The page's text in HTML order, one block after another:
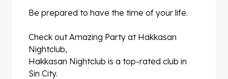
Be prepared to have the time of your life.
Check out Amazing Party at Hakkasan
Nightclub,
Hakkasan Nightclub is a top-rated club in
Sin City.